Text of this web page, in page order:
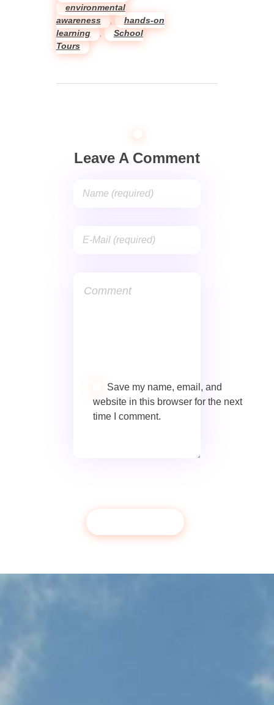
environmental
awareness
,
hands-on
learning
,
School
Tours
Leave A Comment
Save my name, email, and
website in this browser for the next
time I comment.